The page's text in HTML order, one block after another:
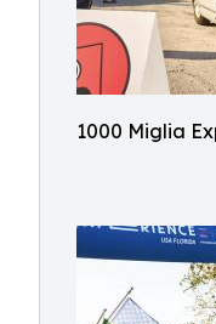
1000 Miglia